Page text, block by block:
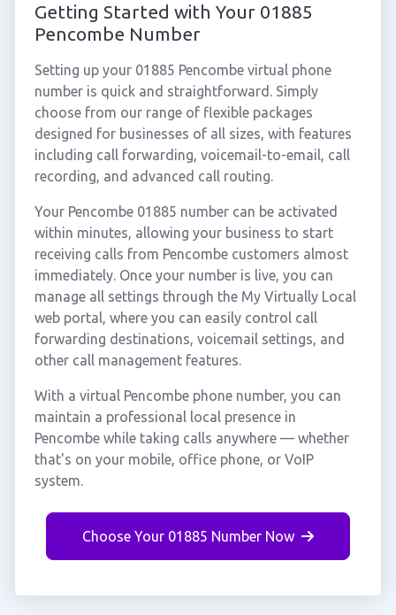
Getting Started with Your 01885
Pencombe Number
Setting up your 01885 Pencombe virtual phone
number is quick and straightforward. Simply
choose from our range of flexible packages
designed for businesses of all sizes, with features
including call forwarding, voicemail-to-email, call
recording, and advanced call routing.
Your Pencombe 01885 number can be activated
within minutes, allowing your business to start
receiving calls from Pencombe customers almost
immediately. Once your number is live, you can
manage all settings through the My Virtually Local
web portal, where you can easily control call
forwarding destinations, voicemail settings, and
other call management features.
With a virtual Pencombe phone number, you can
maintain a professional local presence in
Pencombe while taking calls anywhere — whether
that's on your mobile, office phone, or VoIP
system.
Choose Your 01885 Number Now